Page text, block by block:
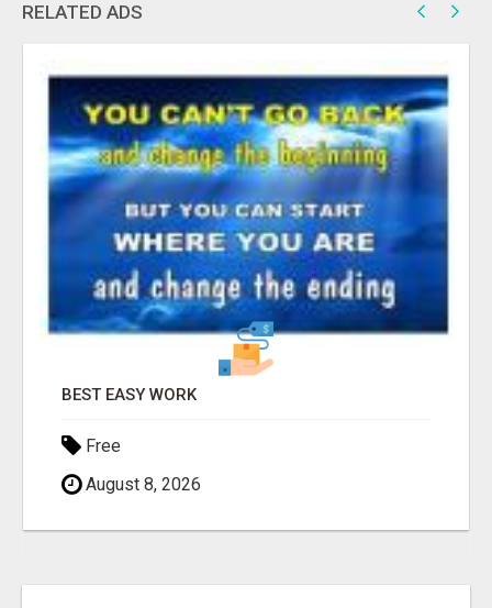
RELATED ADS
August 8, 2026